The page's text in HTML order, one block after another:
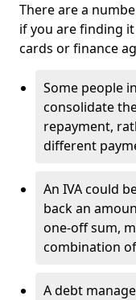
There are a
if you are finding
cards or finance
Some people
consolidate
repayment,
different
An IVA could
back an
one-off sum,
combination
A debt